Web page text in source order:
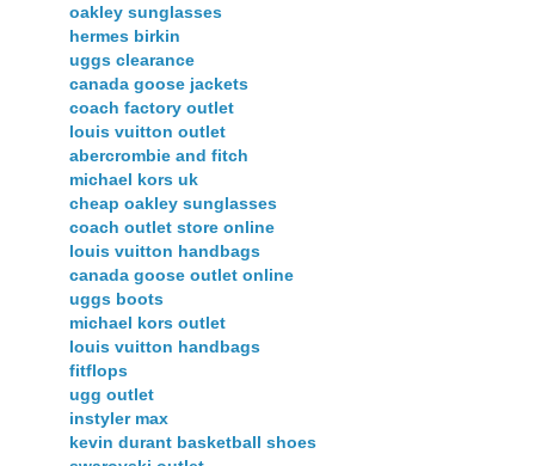
oakley sunglasses
hermes birkin
uggs clearance
canada goose jackets
coach factory outlet
louis vuitton outlet
abercrombie and fitch
michael kors uk
cheap oakley sunglasses
coach outlet store online
louis vuitton handbags
canada goose outlet online
uggs boots
michael kors outlet
louis vuitton handbags
fitflops
ugg outlet
instyler max
kevin durant basketball shoes